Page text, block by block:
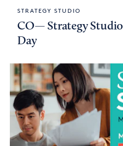
STRATEGY STUDIO
CO— Strategy
Day